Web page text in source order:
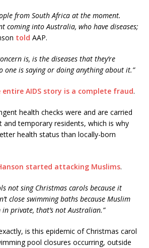
from South Africa at the moment.
coming into Australia, who have diseases;
told AAP.
is, is the diseases that they’re
one is saying or doing anything about it.”
entire AIDS story is a complete fraud.
health checks were and are carried
and temporary residents, which is why
health status than locally-born
started attacking Muslims.
not sing Christmas carols because it
close swimming baths because Muslim
private, that’s not Australian.”
is this epidemic of Christmas carol
pool closures occurring, outside